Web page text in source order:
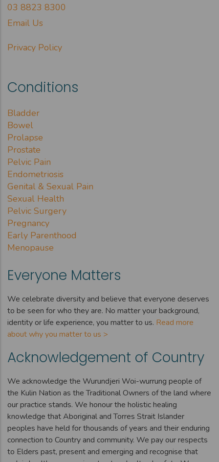
03 8823 8300
Email Us
Privacy Policy
Conditions
Bladder
Bowel
Prolapse
Prostate
Pelvic Pain
Endometriosis
Genital & Sexual Pain
Sexual Health
Pelvic Surgery
Pregnancy
Early Parenthood
Menopause
Everyone Matters
We celebrate diversity and believe that everyone deserves
to be seen for who they are. No matter your background,
identity or life experience, you matter to us. Read more
about why you matter to us >
Acknowledgement of Country
We acknowledge the Wurundjeri Woi-wurrung people of
the Kulin Nation as the Traditional Owners of the land where
our practice stands. We honour the holistic healing
knowledge that Aboriginal and Torres Strait Islander
peoples have held for thousands of years and their enduring
connection to Country and community. We pay our respects
to Elders past, present and emerging and recognise that